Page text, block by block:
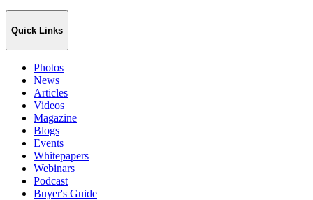
Quick Links
Photos
News
Articles
Videos
Magazine
Blogs
Events
Whitepapers
Webinars
Podcast
Buyer's Guide